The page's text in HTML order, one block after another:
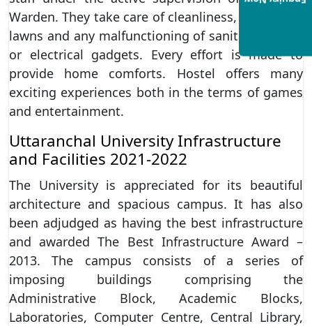
Warden. They take care of cleanliness, tending to
lawns and any malfunctioning of sanitary system
or electrical gadgets. Every effort is made to
provide home comforts. Hostel offers many
exciting experiences both in the terms of games
and entertainment.
Uttaranchal University Infrastructure
and Facilities 2021-2022
The University is appreciated for its beautiful
architecture and spacious campus. It has also
been adjudged as having the best infrastructure
and awarded The Best Infrastructure Award –
2013. The campus consists of a series of
imposing buildings comprising the
Administrative Block, Academic Blocks,
Laboratories, Computer Centre, Central Library,